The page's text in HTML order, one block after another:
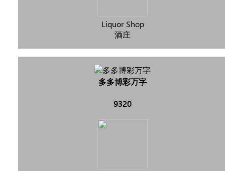
Liquor Shop
酒庄
多多博彩万字
9320